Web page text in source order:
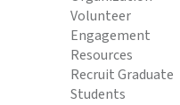
Volunteer
Engagement
Resources
Recruit Graduate
Students